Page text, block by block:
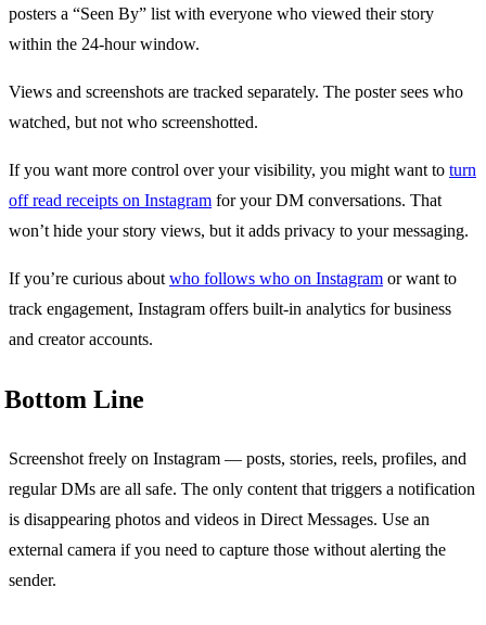
posters a “Seen By” list with everyone who viewed their story
within the 24-hour window.
Views and screenshots are tracked separately. The poster sees who
watched, but not who screenshotted.
If you want more control over your visibility, you might want to turn
off read receipts on Instagram for your DM conversations. That
won’t hide your story views, but it adds privacy to your messaging.
If you’re curious aboutwho follows who on Instagram or want to
track engagement, Instagram offers built-in analytics for business
and creator accounts.
Bottom Line
Screenshot freely on Instagram — posts, stories, reels, profiles, and
regular DMs are all safe. The only content that triggers a notification
is disappearing photos and videos in Direct Messages. Use an
external camera if you need to capture those without alerting the
sender.